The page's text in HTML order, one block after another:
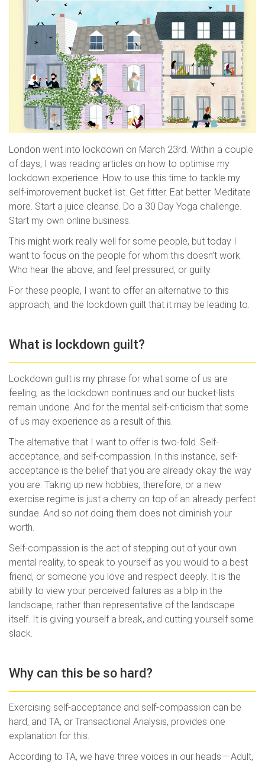
London went into lockdown on March 23rd. Within a couple
of days, I was reading articles on how to optimise my
lockdown experience. How to use this time to tackle my
self-improvement bucket list. Get fitter. Eat better. Meditate
more. Start a juice cleanse. Do a 30 Day Yoga challenge.
Start my own online business.
This might work really well for some people, but today I
want to focus on the people for whom this doesn’t work.
Who hear the above, and feel pressured, or guilty.
For these people, I want to offer an alternative to this
approach, and the lockdown guilt that it may be leading to.
What is lockdown guilt?
Lockdown guilt is my phrase for what some of us are
feeling, as the lockdown continues and our bucket-lists
remain undone. And for the mental self-criticism that some
of us may experience as a result of this.
The alternative that I want to offer is two-fold. Self-
acceptance, and self-compassion. In this instance, self-
acceptance is the belief that you are already okay the way
you are. Taking up new hobbies, therefore, or a new
exercise regime is just a cherry on top of an already perfect
sundae. And so not doing them does not diminish your
worth.
Self-compassion is the act of stepping out of your own
mental reality, to speak to yourself as you would to a best
friend, or someone you love and respect deeply. It is the
ability to view your perceived failures as a blip in the
landscape, rather than representative of the landscape
itself. It is giving yourself a break, and cutting yourself some
slack.
Why can this be so hard?
Exercising self-acceptance and self-compassion can be
hard, and TA, or Transactional Analysis, provides one
explanation for this.
According to TA, we have three voices in our heads — Adult,